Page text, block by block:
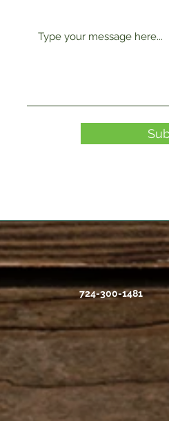
724-300-1481